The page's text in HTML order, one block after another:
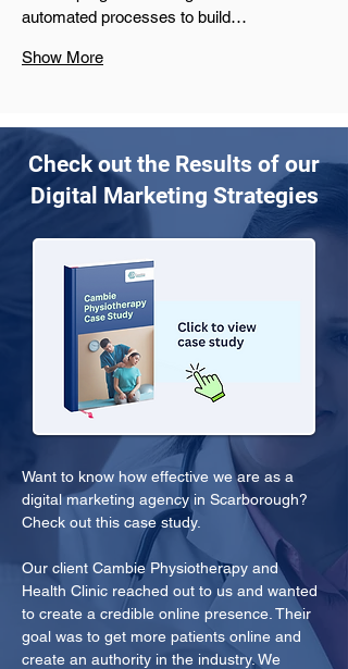
automated processes to build…
Show More
Check out the Results of our
Digital Marketing Strategies
Want to know how effective we are as a
digital marketing agency in Scarborough?
Check out this case study.
Our client Cambie Physiotherapy and
Health Clinic reached out to us and wanted
to create a credible online presence. Their
goal was to get more patients online and
create an authority in the industry. We